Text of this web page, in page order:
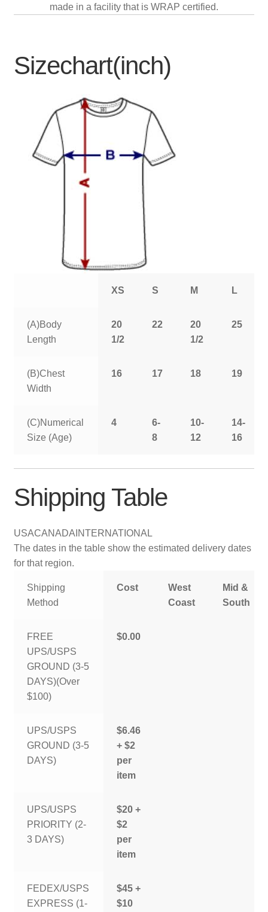
made in a facility that is WRAP certified.
Sizechart(inch)
XS S M L
(A)Body
Length
20
1/2
22
20
1/2
25
(B)Chest
Width
16 17 18 19
(C)Numerical
Size (Age)
4
6-
8
10-
12
14-
16
Shipping Table
USACANADA INTERNATIONAL
The dates in the table show the estimated delivery dates
for that region.
Shipping
Method
Cost
West
Coast
Mid &
South
FREE
UPS/USPS
GROUND (3-5
DAYS)(Over
$100)
$0.00
UPS/USPS
GROUND (3-5
DAYS)
$6.46
+ $2
per
item
UPS/USPS
PRIORITY (2-
3 DAYS)
$20 +
$2
per
item
FEDEX/USPS
EXPRESS (1-
$45 +
$10